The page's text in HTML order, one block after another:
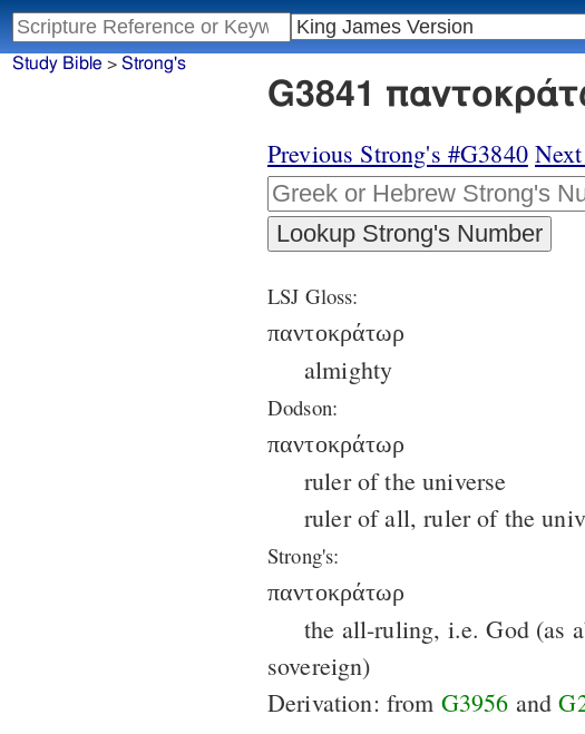
Study Bible > Strong's
G3841
Previous Strong's #G3840
LSJ Gloss:
παντοκράτωρ
almighty
Dodson:
παντοκράτωρ
ruler of the universe
ruler of all, ruler of the
Strong's:
παντοκράτωρ
the all-ruling, i.e. God (as
sovereign)
Derivation: from G3956 and